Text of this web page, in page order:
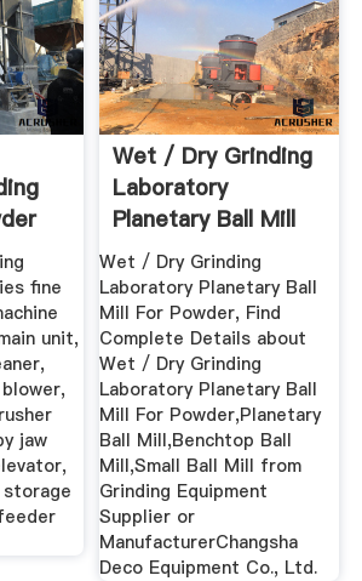
fine
unit,
jaw
Wet / Dry Grinding
Laboratory
Planetary Ball Mill
For Powder
Wet / Dry Grinding
Laboratory Planetary Ball
Mill For Powder, Find
Complete Details about
Wet / Dry Grinding
Laboratory Planetary Ball
Mill For Powder,Planetary
Ball Mill,Benchtop Ball
Mill,Small Ball Mill from
Grinding Equipment
Supplier or
ManufacturerChangsha
Deco Equipment Co., Ltd.